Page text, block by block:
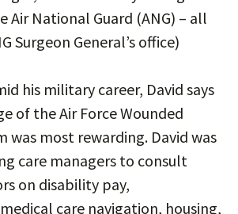
Air National Guard (ANG) – all
Surgeon General’s office)
his military career, David says
of the Air Force Wounded
was most rewarding. David was
care managers to consult
on disability pay,
care navigation, housing,